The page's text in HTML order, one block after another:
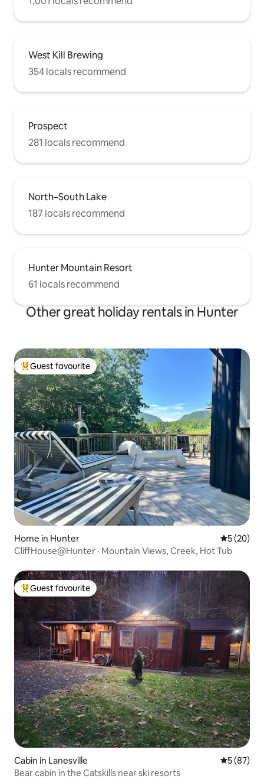
West Kill Brewing
354 locals recommend
Prospect
281 locals recommend
North–South Lake
187 locals recommend
Hunter Mountain Resort
61 locals recommend
Other great holiday rentals in Hunter
Top guest favourite
Guest favourite
Home in Hunter 5 out of 5
5 (20)
CliffHouse@Hunter · Mountain Views, Creek, Hot Tub
Top guest favourite
Guest favourite
Cabin in Lanesville 5 out of 5
5 (87)
Bear cabin in the Catskills near ski resorts